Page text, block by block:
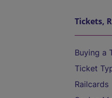
Tickets,
Buying a
Ticket
Railcards